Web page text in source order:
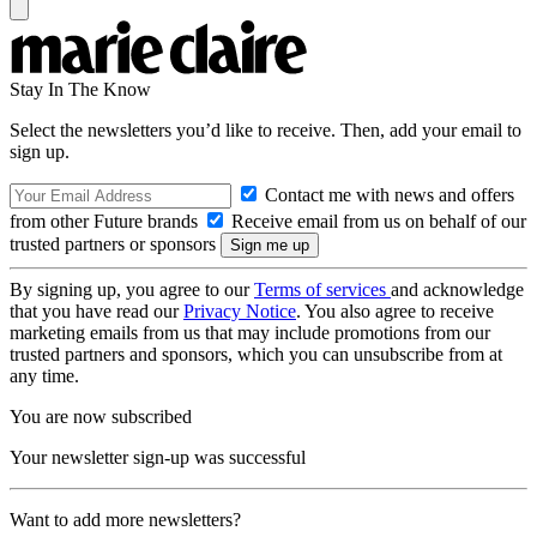
Stay In The Know
Select the newsletters you’d like to receive. Then, add your email to
sign up.
Contact me with news and offers
from other Future brands
Receive email from us on behalf of our
trusted partners or sponsors
By signing up, you agree to ourTerms of services and acknowledge
that you have read ourPrivacy Notice. You also agree to receive
marketing emails from us that may include promotions from our
trusted partners and sponsors, which you can unsubscribe from at
any time.
You are now subscribed
Your newsletter sign-up was successful
Want to add more newsletters?